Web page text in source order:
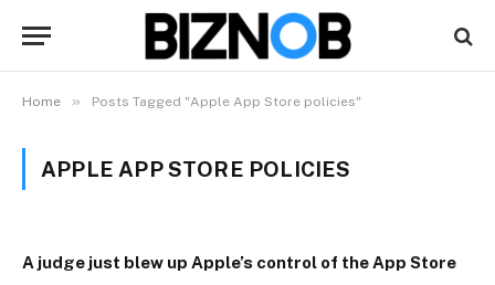
Home » Posts Tagged "Apple App Store policies"
APPLE APP STORE POLICIES
A judge just blew up Apple’s control of the App Store